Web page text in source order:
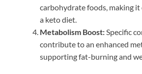
carbohydrate foods, making
a keto diet.
Metabolism Boost: Specific
contribute to an enhanced
supporting fat-burning and